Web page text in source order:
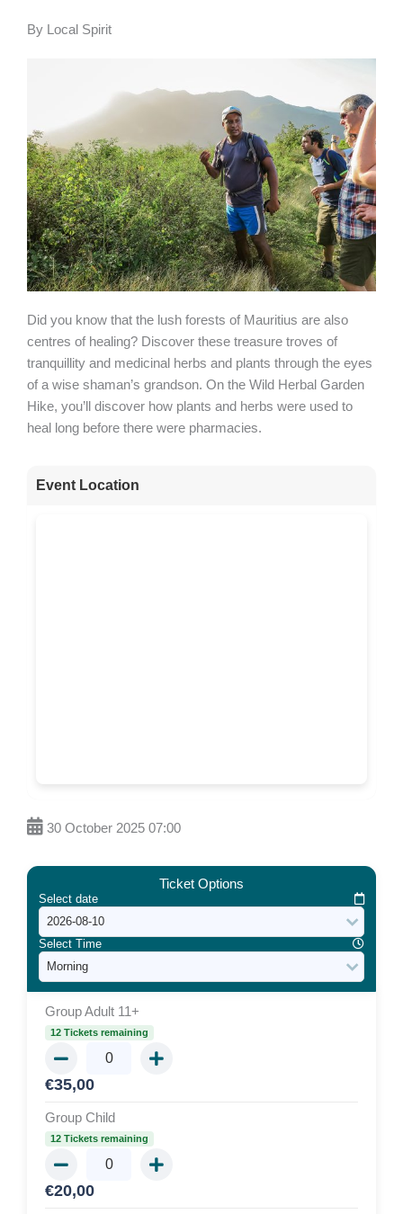
experience
By Local Spirit
Did you know that the lush forests of Mauritius are also
centres of healing? Discover these treasure troves of
tranquillity and medicinal herbs and plants through the eyes
of a wise shaman’s grandson. On the Wild Herbal Garden
Hike, you’ll discover how plants and herbs were used to
heal long before there were pharmacies.
Event Location
30 October 2025 07:00
Ticket Options
Select date
Select Time
Group Adult 11+
12 Tickets remaining
€35,00
Group Child
12 Tickets remaining
€20,00